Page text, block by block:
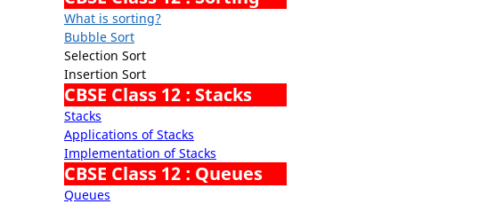
What is sorting?
Bubble Sort
Selection Sort
Insertion Sort
CBSE Class 12 : Stacks
Stacks
Applications of Stacks
Implementation of Stacks
CBSE Class 12 : Queues
Queues